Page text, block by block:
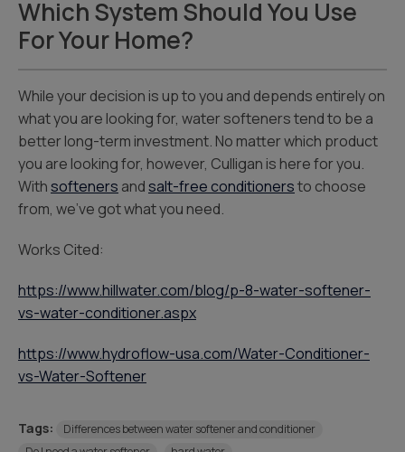
Which System Should You Use
For Your Home?
While your decision is up to you and depends entirely on
what you are looking for, water softeners tend to be a
better long-term investment. No matter which product
you are looking for, however, Culligan is here for you.
Withsofteners andsalt-free conditionersto choose
from, we’ve got what you need.
Works Cited:
https://www.hillwater.com/blog/p-8-water-softener-
vs-water-conditioner.aspx
https://www.hydroflow-usa.com/Water-Conditioner-
vs-Water-Softener
Tags:
Differences between water softener and conditioner